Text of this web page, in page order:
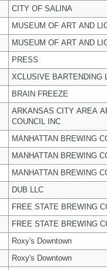
CITY OF SALINA
MUSEUM OF ART AND
MUSEUM OF ART AND
PRESS
XCLUSIVE BARTENDING
BRAIN FREEZE
ARKANSAS CITY AREA
COUNCIL INC
MANHATTAN BREWING
MANHATTAN BREWING
MANHATTAN BREWING
DUB LLC
FREE STATE BREWING
FREE STATE BREWING
Roxy's Downtown
Roxy's Downtown